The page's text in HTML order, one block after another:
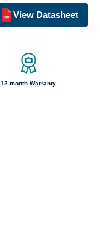
View Datasheet
12-month Warranty